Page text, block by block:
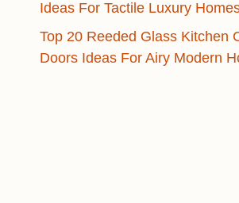
Ideas For Tactile Luxury
Top 20 Reeded Glass Kitchen
Doors Ideas For Airy Modern